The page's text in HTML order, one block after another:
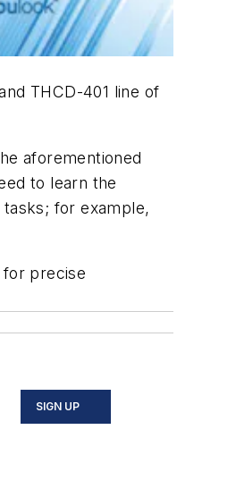
THCD-401 line of
aforementioned
to learn the
for example,
for precise
SIGN UP